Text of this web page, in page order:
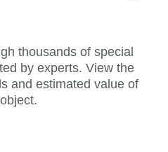
thousands of special
by experts. View the
and estimated value of